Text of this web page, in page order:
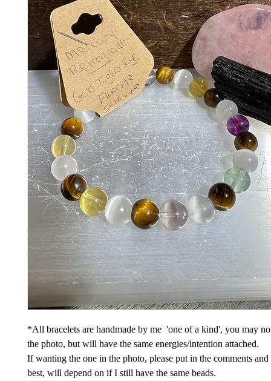
*All bracelets are handmade by me 'one of a kind', you may
the photo, but will have the same energies/intention attached.
If wanting the one in the photo, please put in the comments
best, will depend on if I still have the same beads.